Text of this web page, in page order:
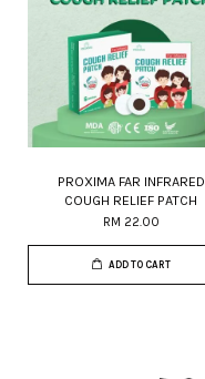
PROXIMA FAR INFRARED
COUGH RELIEF PATCH
RM 22.00
ADD TO CART